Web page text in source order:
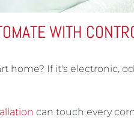
WITH
home? If it's electronic,
can touch every